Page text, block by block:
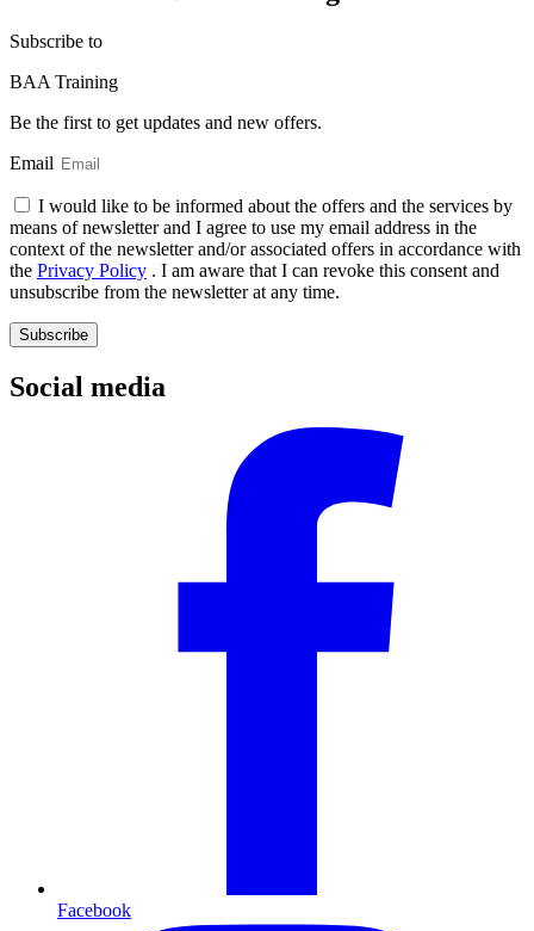
Subscribe to
BAA Training
Be the first to get updates and new offers.
Email
I would like to be informed about the offers and the services by
means of newsletter and I agree to use my email address in the
context of the newsletter and/or associated offers in accordance with
the Privacy Policy . I am aware that I can revoke this consent and
unsubscribe from the newsletter at any time.
Subscribe
Social media
Facebook